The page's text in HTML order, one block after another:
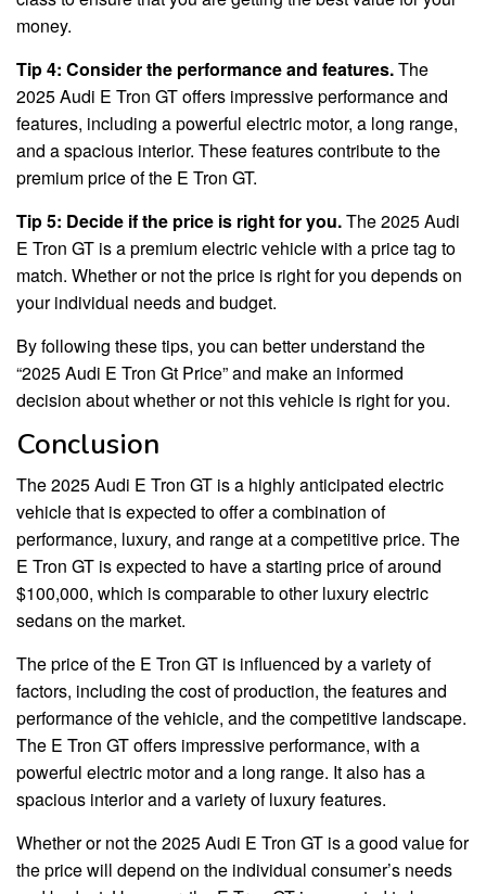
money.
Tip 4: Consider the performance and features.The
2025 Audi E Tron GT offers impressive performance and
features, including a powerful electric motor, a long range,
and a spacious interior. These features contribute to the
premium price of the E Tron GT.
Tip 5: Decide if the price is right for you.The 2025 Audi
E Tron GT is a premium electric vehicle with a price tag to
match. Whether or not the price is right for you depends on
your individual needs and budget.
By following these tips, you can better understand the
“2025 Audi E Tron Gt Price” and make an informed
decision about whether or not this vehicle is right for you.
Conclusion
The 2025 Audi E Tron GT is a highly anticipated electric
vehicle that is expected to offer a combination of
performance, luxury, and range at a competitive price. The
E Tron GT is expected to have a starting price of around
$100,000, which is comparable to other luxury electric
sedans on the market.
The price of the E Tron GT is influenced by a variety of
factors, including the cost of production, the features and
performance of the vehicle, and the competitive landscape.
The E Tron GT offers impressive performance, with a
powerful electric motor and a long range. It also has a
spacious interior and a variety of luxury features.
Whether or not the 2025 Audi E Tron GT is a good value for
the price will depend on the individual consumer’s needs